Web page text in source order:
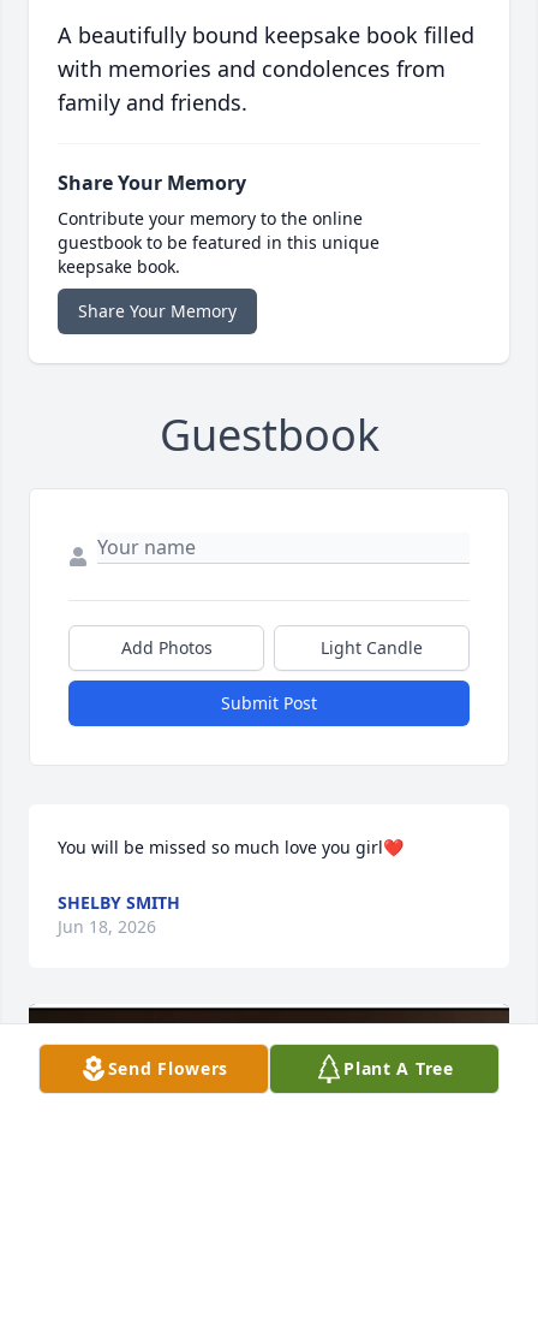
A beautifully bound keepsake book filled
with memories and condolences from
family and friends.
Share Your Memory
Contribute your memory to the online
guestbook to be featured in this unique
keepsake book.
Share Your Memory
Guestbook
Add Photos Light Candle
Submit Post
You will be missed so much love you girl❤️
SHELBY SMITH
Jun 18, 2026
Send Flowers Plant A Tree